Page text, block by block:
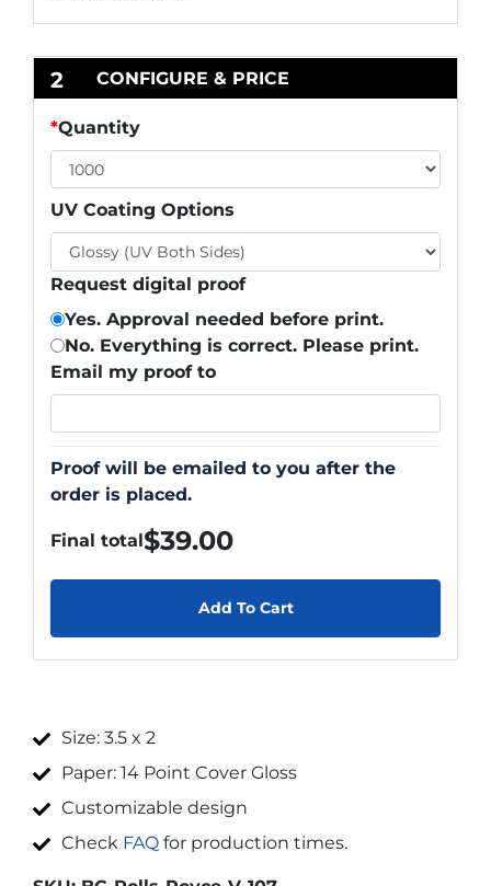
2 CONFIGURE & PRICE
*Quantity
Final total$39.00
Add To Cart
UV Coating Options
Request digital proof
Yes. Approval needed before print.
No. Everything is correct. Please print.
Email my proof to
Proof will be emailed to you after the
order is placed.
Size: 3.5 x 2
Paper: 14 Point Cover Gloss
Customizable design
Check FAQ for production times.